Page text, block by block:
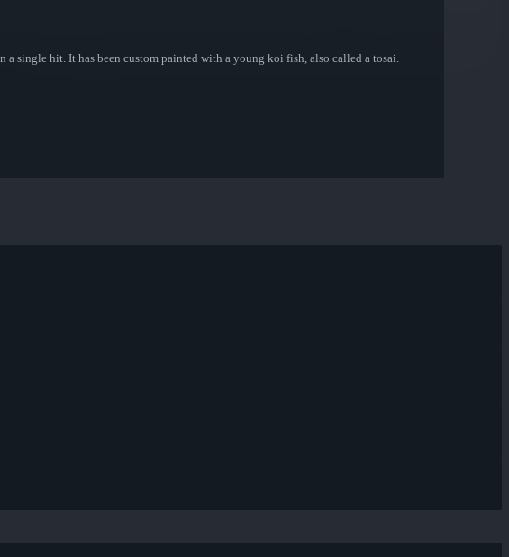
a single hit. It has been custom painted with a young koi fish, also called a tosai.